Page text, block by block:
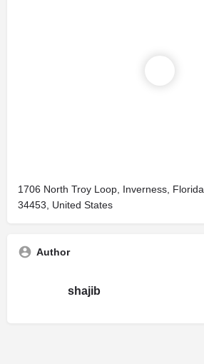
1706 North Troy Loop, Inverness, Florida
34453, United States
Author
shajib